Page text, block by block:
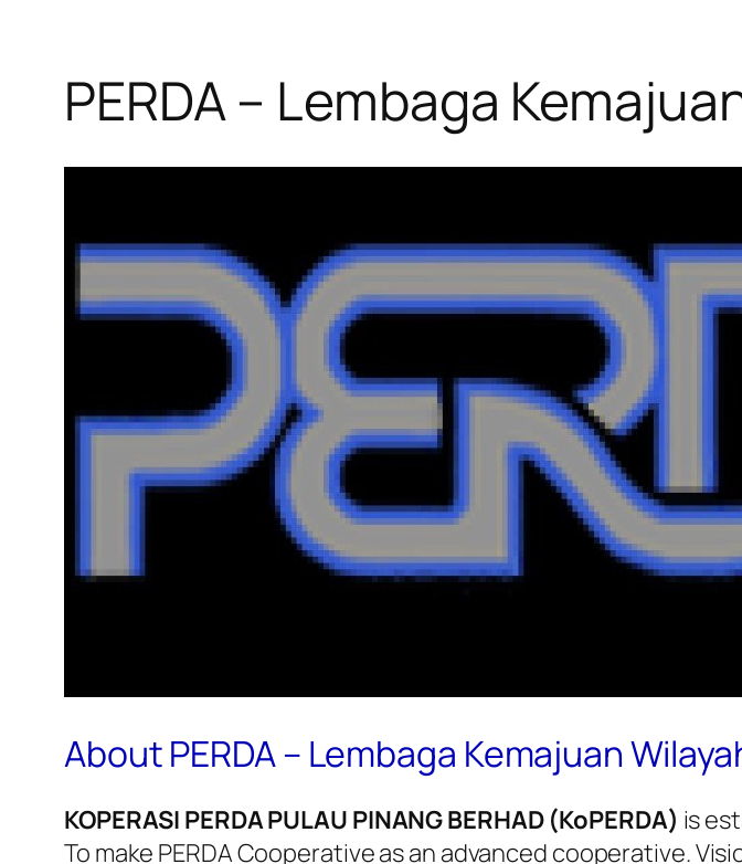
PERDA – Lembaga
About PERDA – Lembaga Kemajuan
KOPERASI PERDA PULAU PINANG BERHAD (KoPERDA) is
To make PERDA Cooperative as an advanced cooperative.